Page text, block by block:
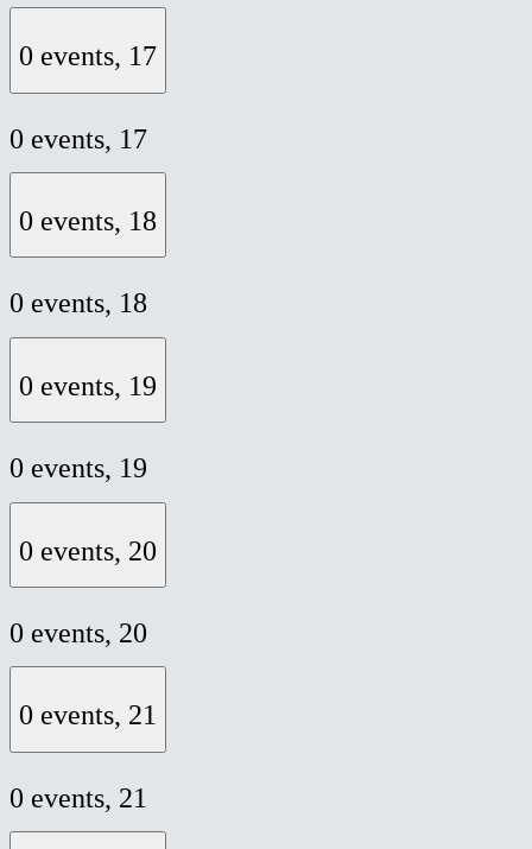
0 events, 17
0 events, 17
0 events, 18
0 events, 18
0 events, 19
0 events, 19
0 events, 20
0 events, 20
0 events, 21
0 events, 21